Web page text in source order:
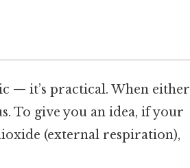
— it’s practical. When either
To give you an idea, if your
(external respiration),